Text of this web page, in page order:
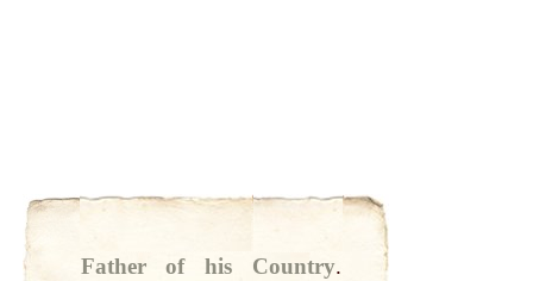
Father of his Country.